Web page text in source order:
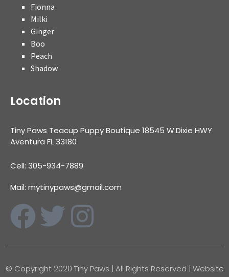
Fionna
Milki
Ginger
Boo
Peach
Shadow
Location
Tiny Paws Teacup Puppy Boutique 18545 W.Dixie HWY
Aventura FL 33180
Cell: 305-934-7889
Mail: mytinypaws@gmail.com
© Copyright 2020 Tiny Paws | All Rights Reserved | Website